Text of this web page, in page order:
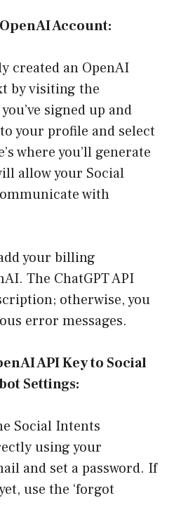
Account:
created an OpenAI
by visiting the
signed up and
your profile and select
where you’ll generate
allow your Social
with
your billing
The ChatGPT API
otherwise, you
error messages.
API Key to Social
Settings:
Social Intents
using your
and set a password. If
use the ‘forgot